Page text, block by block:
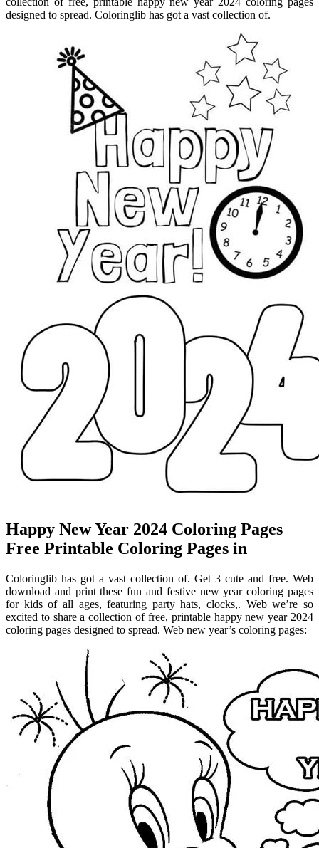
designed to spread. Coloringlib has got a vast collection of.
Happy New Year 2024 Coloring Pages
Free Printable Coloring Pages in
Coloringlib has got a vast collection of. Get 3 cute and free. Web
download and print these fun and festive new year coloring pages
for kids of all ages, featuring party hats, clocks,. Web we’re so
excited to share a collection of free, printable happy new year 2024
coloring pages designed to spread. Web new year’s coloring pages: